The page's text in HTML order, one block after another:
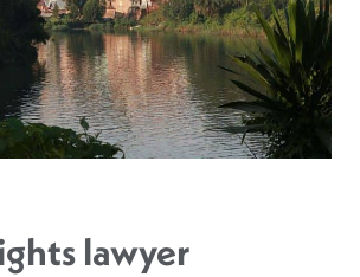
lawyer